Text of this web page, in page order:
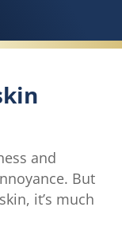
and
But
it’s much